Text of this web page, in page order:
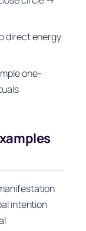
direct energy
one-
intention